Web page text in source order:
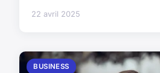
22 avril 2025
BUSINESS